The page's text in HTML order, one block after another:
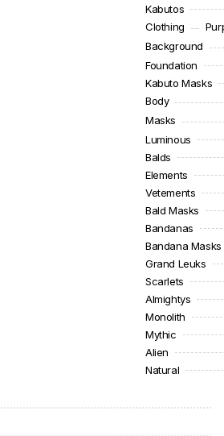
Kabutos
Clothing
Background
Foundation
Kabuto Masks
Body
Masks
Luminous
Balds
Elements
Vetements
Bald Masks
Bandanas
Bandana Masks
Grand Leuks
Scarlets
Almightys
Monolith
Mythic
Alien
Natural